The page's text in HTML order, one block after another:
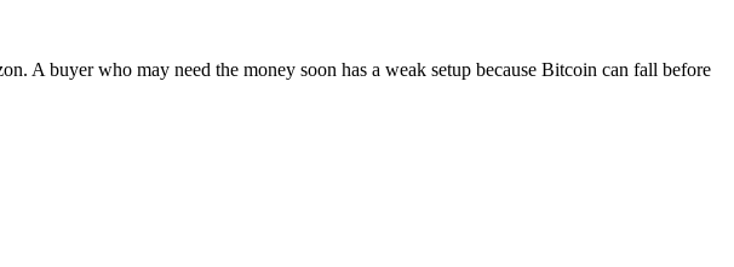
A buyer who may need the money soon has a weak setup because Bitcoin can fall before